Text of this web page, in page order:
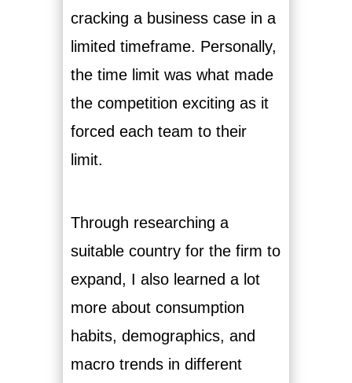
cracking a business case in a
limited timeframe. Personally,
the time limit was what made
the competition exciting as it
forced each team to their
limit.
Through researching a
suitable country for the firm to
expand, I also learned a lot
more about consumption
habits, demographics, and
macro trends in different